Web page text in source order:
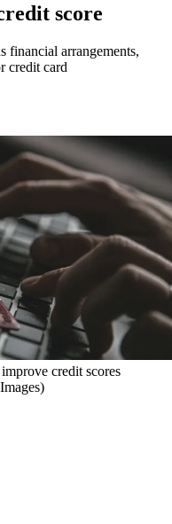
score
financial arrangements,
credit card
credit scores